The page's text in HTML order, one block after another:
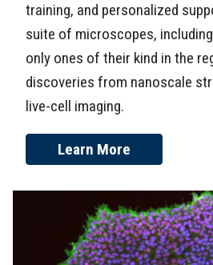
training, and personalized
suite of microscopes,
only ones of their kind in the
discoveries from nanoscale
live-cell imaging.
Learn More